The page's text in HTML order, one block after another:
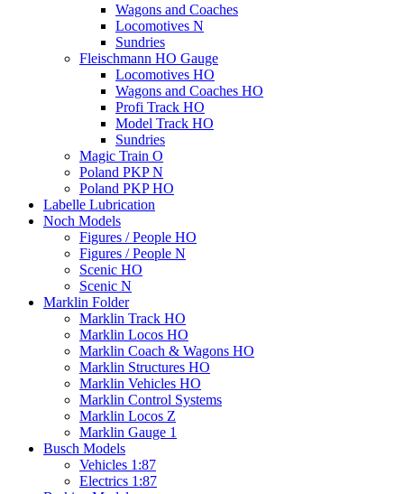
Wagons and Coaches
Locomotives N
Sundries
Fleischmann HO Gauge
Locomotives HO
Wagons and Coaches HO
Profi Track HO
Model Track HO
Sundries
Magic Train O
Poland PKP N
Poland PKP HO
Labelle Lubrication
Noch Models
Figures / People HO
Figures / People N
Scenic HO
Scenic N
Marklin Folder
Marklin Track HO
Marklin Locos HO
Marklin Coach & Wagons HO
Marklin Structures HO
Marklin Vehicles HO
Marklin Control Systems
Marklin Locos Z
Marklin Gauge 1
Busch Models
Vehicles 1:87
Electrics 1:87